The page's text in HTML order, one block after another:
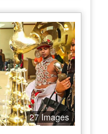
27 Images